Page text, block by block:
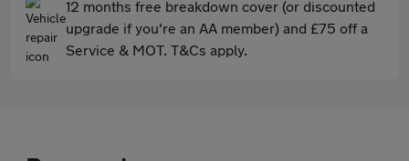
12 months free breakdown cover (or discounted
upgrade if you're an AA member) and £75 off a
Service & MOT. T&Cs apply.